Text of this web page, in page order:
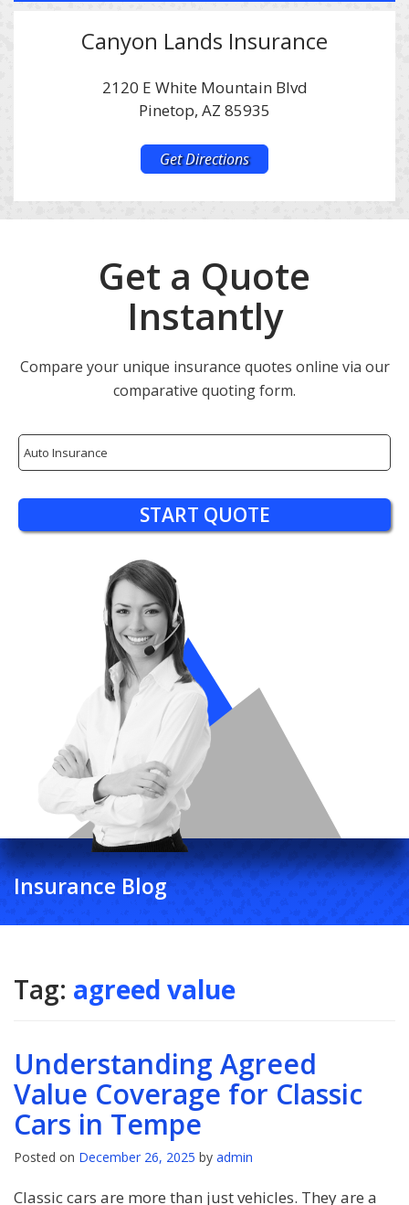
Canyon Lands Insurance
2120 E White Mountain Blvd
Pinetop, AZ 85935
Get Directions
Get a Quote
Instantly
Compare your unique insurance quotes online via our
comparative quoting form.
Insurance
Type
START QUOTE
Insurance Blog
Tag: agreed value
Understanding Agreed
Value Coverage for Classic
Cars in Tempe
Posted on December 26, 2025 by admin
Classic cars are more than just vehicles. They are a